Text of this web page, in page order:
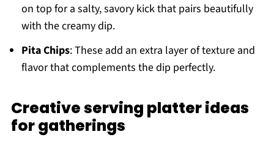
on top for a salty, savory kick that pairs beautifully
with the creamy dip.
Pita Chips: These add an extra layer of texture and
flavor that complements the dip perfectly.
Creative serving platter ideas
for gatherings